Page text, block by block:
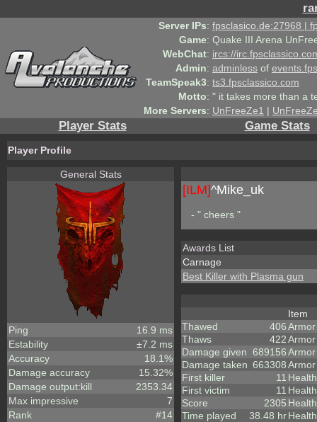
Server IPs: fpsclasico.de:27968 |
Game: Quake III Arena
WebChat: ircs://
Admin: adminless of
TeamSpeak3: ts3.fpsclassico.com
Motto: " it takes more than a
More Servers: UnFreeZe1 |
Player Stats Game Stats
Player Profile
General Stats
Ping
16.9 ms
Estability
±7.2 ms
Accuracy
18.1%
Damage accuracy
15.32%
Damage output:kill
2353.34
Max impressive
7
Rank
#14
[ILM]^Mike_uk
- " cheers "
Awards List
Carnage
Best Killer with Plasma gun
Thawed
406
Thaws
422
Damage given 689156
Damage taken 663308
First killer
11
First victim
11
Score
2305
Time played
38.48 hr
Item
Armor
Health